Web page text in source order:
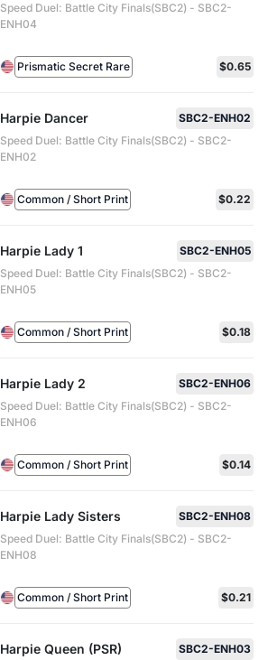
Speed Duel: Battle City Finals(SBC2) - SBC2-
ENH04
Prismatic Secret Rare $0.65
Harpie Dancer
SBC2-ENH02
Speed Duel: Battle City Finals(SBC2) - SBC2-
ENH02
Common / Short Print $0.22
Harpie Lady 1
SBC2-ENH05
Speed Duel: Battle City Finals(SBC2) - SBC2-
ENH05
Common / Short Print $0.18
Harpie Lady 2
SBC2-ENH06
Speed Duel: Battle City Finals(SBC2) - SBC2-
ENH06
Common / Short Print $0.14
Harpie Lady Sisters
SBC2-ENH08
Speed Duel: Battle City Finals(SBC2) - SBC2-
ENH08
Common / Short Print $0.21
Harpie Queen (PSR) SBC2-ENH03